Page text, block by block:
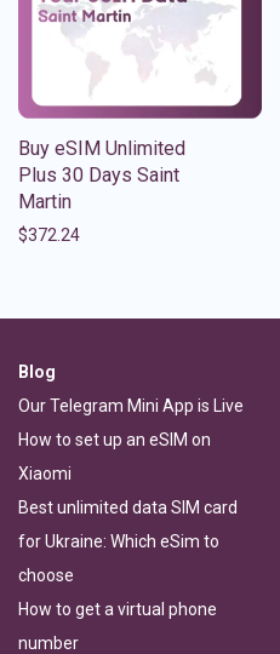
Buy eSIM Unlimited
Plus 30 Days Saint
Martin
$372.24
Blog
Our Telegram Mini App is Live
How to set up an eSIM on
Xiaomi
Best unlimited data SIM card
for Ukraine: Which eSim to
choose
How to get a virtual phone
number